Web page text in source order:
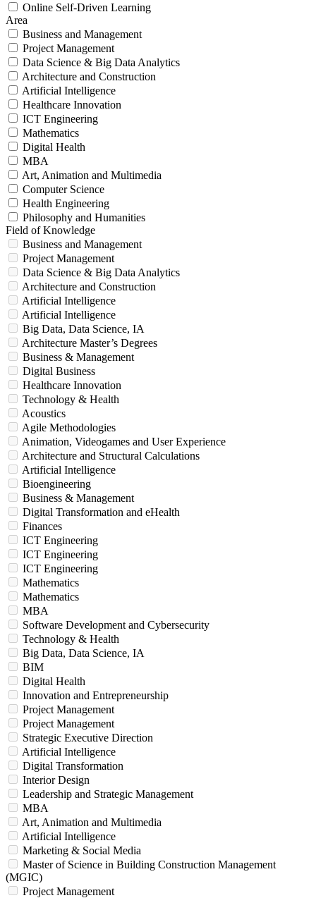
Online Self-Driven Learning
Area
Business and Management
Project Management
Data Science & Big Data Analytics
Architecture and Construction
Artificial Intelligence
Healthcare Innovation
ICT Engineering
Mathematics
Digital Health
MBA
Art, Animation and Multimedia
Computer Science
Health Engineering
Philosophy and Humanities
Field of Knowledge
Business and Management
Project Management
Data Science & Big Data Analytics
Architecture and Construction
Artificial Intelligence
Artificial Intelligence
Big Data, Data Science, IA
Architecture Master’s Degrees
Business & Management
Digital Business
Healthcare Innovation
Technology & Health
Acoustics
Agile Methodologies
Animation, Videogames and User Experience
Architecture and Structural Calculations
Artificial Intelligence
Bioengineering
Business & Management
Digital Transformation and eHealth
Finances
ICT Engineering
ICT Engineering
ICT Engineering
Mathematics
Mathematics
MBA
Software Development and Cybersecurity
Technology & Health
Big Data, Data Science, IA
BIM
Digital Health
Innovation and Entrepreneurship
Project Management
Project Management
Strategic Executive Direction
Artificial Intelligence
Digital Transformation
Interior Design
Leadership and Strategic Management
MBA
Art, Animation and Multimedia
Artificial Intelligence
Marketing & Social Media
Master of Science in Building Construction Management
(MGIC)
Project Management